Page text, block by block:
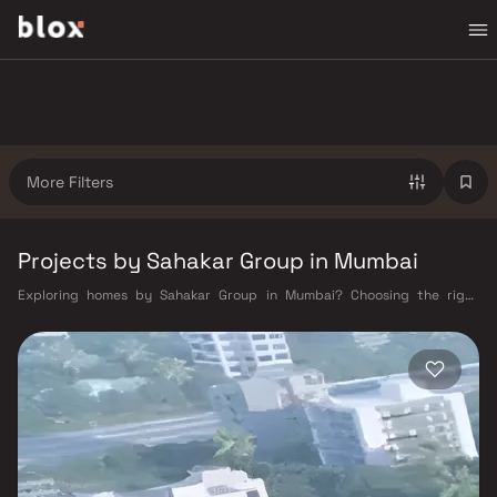
More Filters
Projects by Sahakar Group in Mumbai
Exploring homes by Sahakar Group in Mumbai? Choosing the right
has built a reputation in Mumbai's real estate market by delivering
projects that balance smart design, quality construction, and on-time
possession — values that today's homebuyer cannot afford to overlook.
Mumbai's extensive public transport network makes commuting
seamless across the metropolis. The Western, Central, and Harbour
railway lines connect major hubs from Churchgate to Virar, CST to
Kasara, and Andheri to Panvel. The expanding Metro network — with
lines 2A, 7, and 9 already operational and lines 3 and 4 underway — is